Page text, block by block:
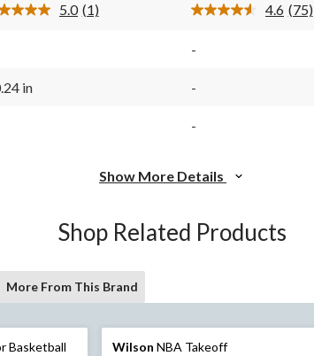
reviews
5.0 Read
(1) 4.6 Read
(75)
-
in -
-
Show More Details
Shop Related Products
More From This Brand
Basketball
Wilson NBA Takeoff